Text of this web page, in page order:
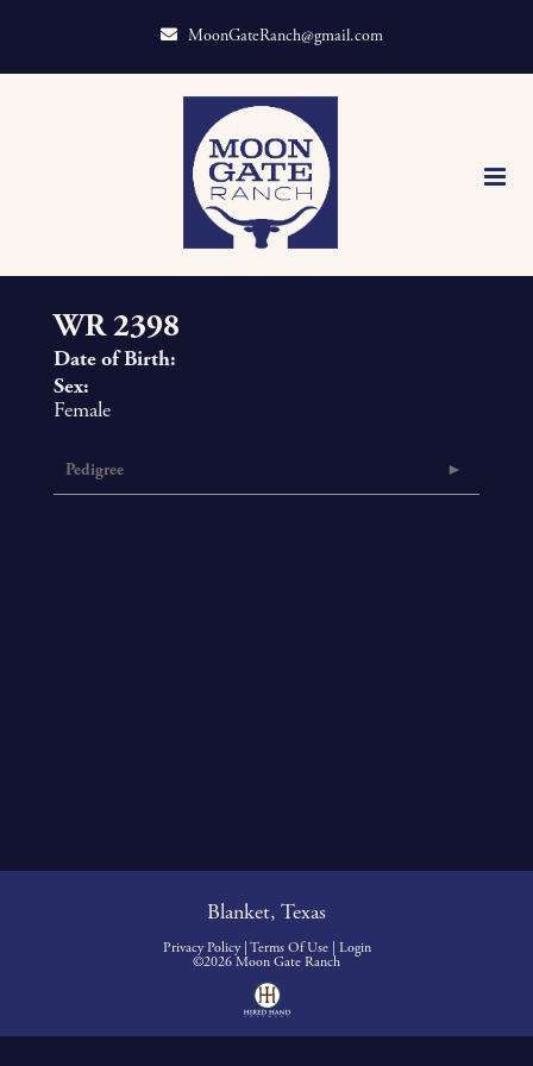
MoonGateRanch@gmail.com
WR 2398
Date of Birth:
Sex:
Female
Pedigree
Blanket, Texas
Privacy Policy Terms Of Use
Login
©2026 Moon Gate Ranch